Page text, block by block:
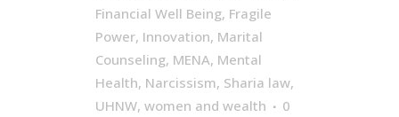
Financial Well Being, Fragile
Power, Innovation, Marital
Counseling, MENA, Mental
Health, Narcissism, Sharia law,
UHNW, women and wealth
0